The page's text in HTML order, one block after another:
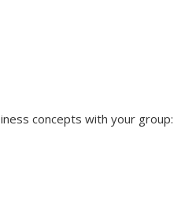
concepts with your group: